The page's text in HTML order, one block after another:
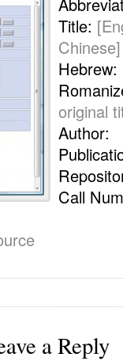
Title:
Chinese]
Hebrew:
original
Author:
Call
a Reply